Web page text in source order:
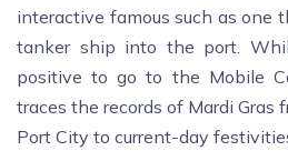
interactive famous such as one
tanker ship into the port.
positive to go to the Mobile
traces the records of Mardi
Port City to current-day